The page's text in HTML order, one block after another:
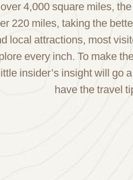
4,000 square miles,
220 miles, taking the
local attractions, most
every inch. To make
insider’s insight will go
have the travel